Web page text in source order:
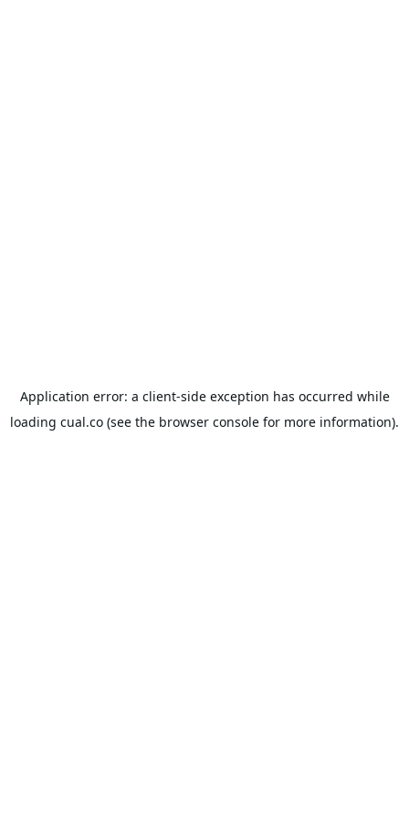
Application error: a client-side exception has occurred while
loading cual.co (see the browser console for more information).